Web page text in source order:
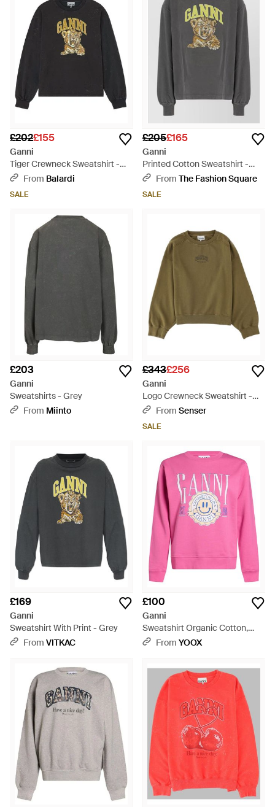
£202£155
Ganni
Tiger Crewneck Sweatshirt -
BlackFrom Balardi
SALE
£205£165
Ganni
Printed Cotton Sweatshirt -
GreyFrom The Fashion Square
SALE
£203
Ganni
Sweatshirts - Grey
From Miinto
£343£256
Ganni
Logo Crewneck Sweatshirt -
GreenFrom Senser
SALE
£169
Ganni
Sweatshirt With Print - Grey
From VITKAC
£100
Ganni
Sweatshirt Organic Cotton,
Polyester - Pink
From YOOX